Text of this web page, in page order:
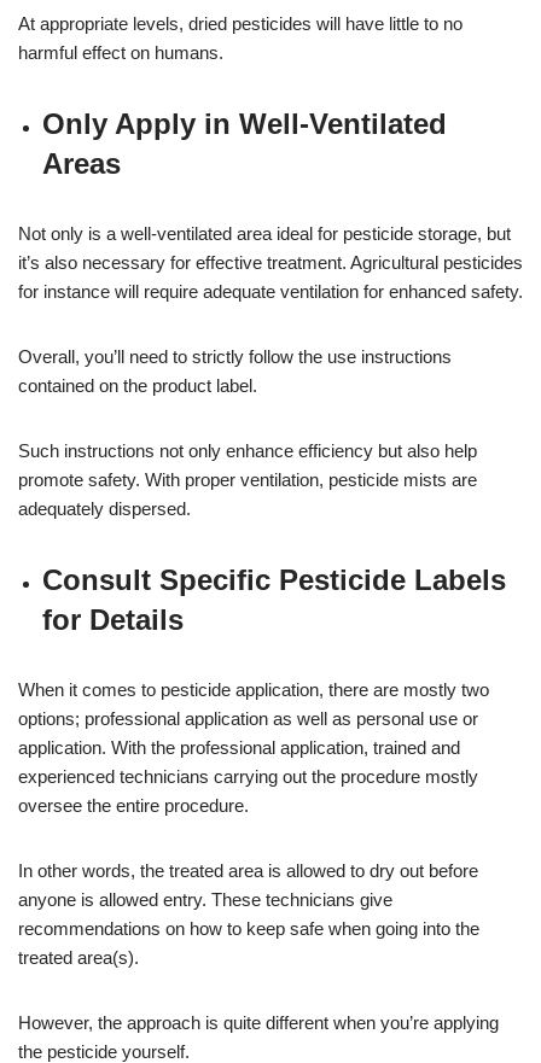
At appropriate levels, dried pesticides will have little to no
harmful effect on humans.
Only Apply in Well-Ventilated
Areas
Not only is a well-ventilated area ideal for pesticide storage, but
it’s also necessary for effective treatment. Agricultural pesticides
for instance will require adequate ventilation for enhanced safety.
Overall, you’ll need to strictly follow the use instructions
contained on the product label.
Such instructions not only enhance efficiency but also help
promote safety. With proper ventilation, pesticide mists are
adequately dispersed.
Consult Specific Pesticide Labels
for Details
When it comes to pesticide application, there are mostly two
options; professional application as well as personal use or
application. With the professional application, trained and
experienced technicians carrying out the procedure mostly
oversee the entire procedure.
In other words, the treated area is allowed to dry out before
anyone is allowed entry. These technicians give
recommendations on how to keep safe when going into the
treated area(s).
However, the approach is quite different when you’re applying
the pesticide yourself.